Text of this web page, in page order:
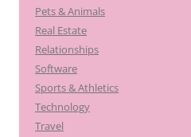
Pets & Animals
Real Estate
Relationships
Software
Sports & Athletics
Technology
Travel